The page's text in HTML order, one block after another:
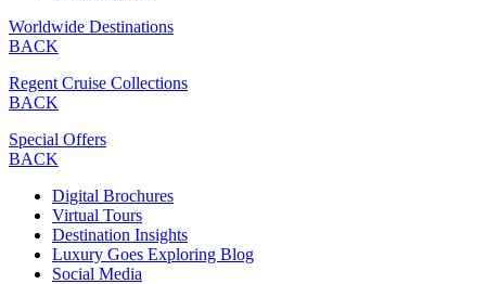
Worldwide Destinations
BACK
Regent Cruise Collections
BACK
Special Offers
BACK
Digital Brochures
Virtual Tours
Destination Insights
Luxury Goes Exploring Blog
Social Media